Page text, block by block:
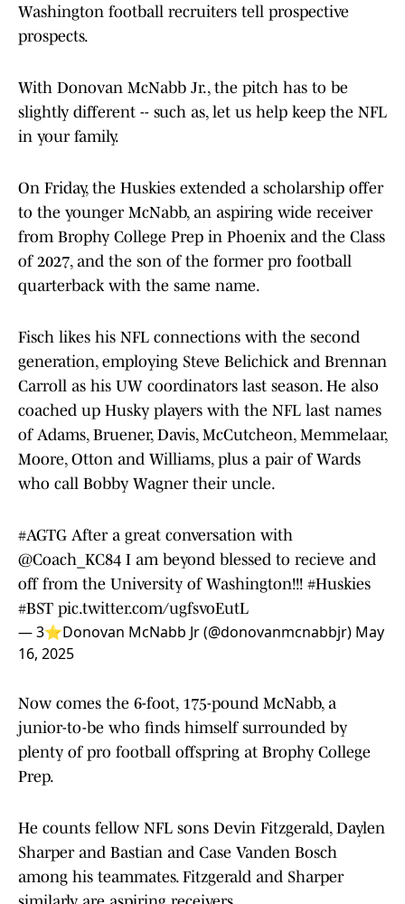
Washington football recruiters tell prospective
prospects.
With Donovan McNabb Jr., the pitch has to be
slightly different -- such as, let us help keep the NFL
in your family.
On Friday, the Huskies extended a scholarship offer
to the younger McNabb, an aspiring wide receiver
from Brophy College Prep in Phoenix and the Class
of 2027, and the son of the former pro football
quarterback with the same name.
Fisch likes his NFL connections with the second
generation, employing Steve Belichick and Brennan
Carroll as his UW coordinators last season. He also
coached up Husky players with the NFL last names
of Adams, Bruener, Davis, McCutcheon, Memmelaar,
Moore, Otton and Williams, plus a pair of Wards
who call Bobby Wagner their uncle.
#AGTG After a great conversation with
@Coach_KC84 I am beyond blessed to recieve and
off from the University of Washington!!! #Huskies
#BST pic.twitter.com/ugfsvoEutL
— 3⭐️Donovan McNabb Jr (@donovanmcnabbjr) May
16, 2025
Now comes the 6-foot, 175-pound McNabb, a
junior-to-be who finds himself surrounded by
plenty of pro football offspring at Brophy College
Prep.
He counts fellow NFL sons Devin Fitzgerald, Daylen
Sharper and Bastian and Case Vanden Bosch
among his teammates. Fitzgerald and Sharper